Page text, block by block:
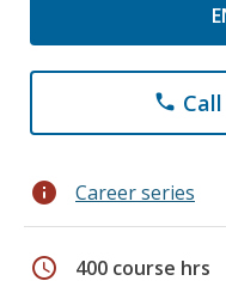
phone
info Career series
schedule 400 course hrs